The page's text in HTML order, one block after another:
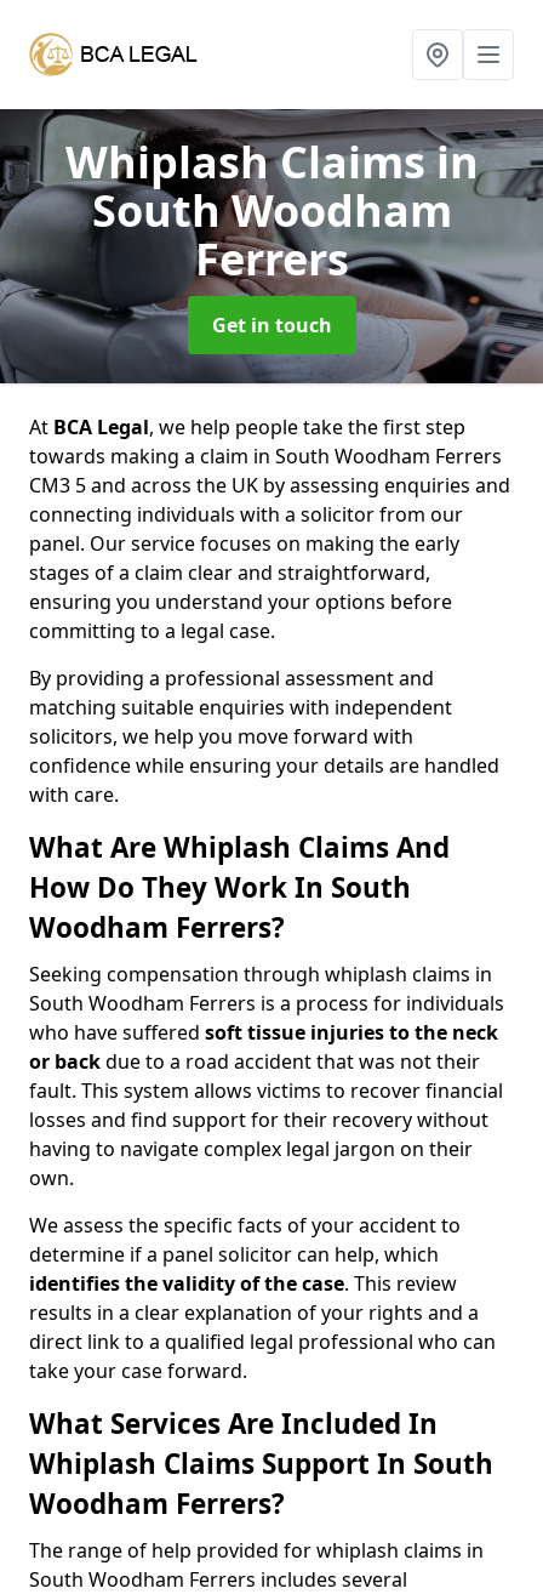
Whiplash Claimsin
South Woodham
Ferrers
Get in touch
At BCA Legal, we help people take the first step
towards making a claim in South Woodham Ferrers
CM3 5 and across the UK by assessing enquiries and
connecting individuals with a solicitor from our
panel. Our service focuses on making the early
stages of a claim clear and straightforward,
ensuring you understand your options before
committing to a legal case.
By providing a professional assessment and
matching suitable enquiries with independent
solicitors, we help you move forward with
confidence while ensuring your details are handled
with care.
What Are Whiplash Claims And
How Do They Work In South
Woodham Ferrers?
Seeking compensation through whiplash claims in
South Woodham Ferrers is a process for individuals
who have suffered soft tissue injuries to the neck
or backdue to a road accident that was not their
fault. This system allows victims to recover financial
losses and find support for their recovery without
having to navigate complex legal jargon on their
own.
We assess the specific facts of your accident to
determine if a panel solicitor can help, which
identifies thevalidity of the case. This review
results in a clear explanation of your rights and a
direct link to a qualified legal professional who can
take your case forward.
What Services Are Included In
Whiplash Claims Support In South
Woodham Ferrers?
The range of help provided for whiplash claims in
South Woodham Ferrers includes several